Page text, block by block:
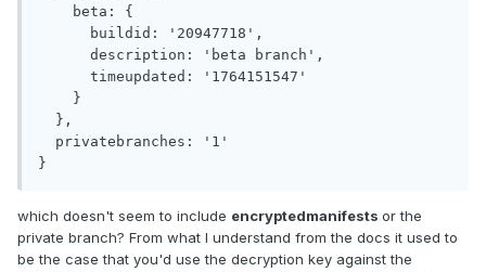
}
which doesn't seem to include encryptedmanifests or the
private branch? From what I understand from the docs it used to
be the case that you'd use the decryption key against the